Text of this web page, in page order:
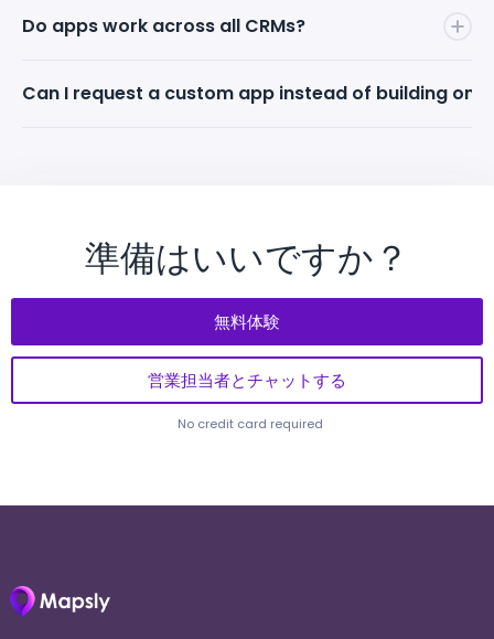
must have an active Mapsly subscription — that's
separated.
monetize and earn moneyfrom apps on the
Mapsly Certified Expert. Certification is free and
Do apps work across all CRMs?
CRMs, so an app you build is instantly compatible
Can I request a custom app instead of building
準備はいいですか？
無料体験
営業担当者とチャットする
No credit card required